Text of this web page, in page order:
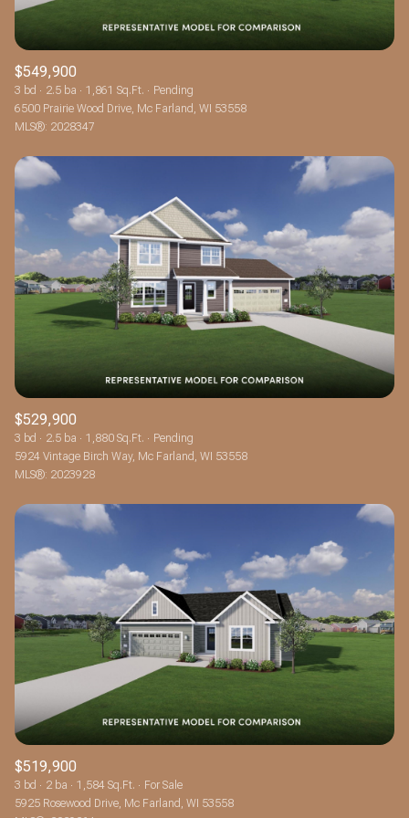
$549,900
3 bd 2.5 ba 1,861 Sq.Ft.
Pending
6500 Prairie Wood Drive, Mc Farland, WI 53558
MLS®: 2028347
$529,900
3 bd 2.5 ba 1,880 Sq.Ft.
Pending
5924 Vintage Birch Way, Mc Farland, WI 53558
MLS®: 2023928
$519,900
3 bd 2 ba 1,584 Sq.Ft.
For Sale
5925 Rosewood Drive, Mc Farland, WI 53558